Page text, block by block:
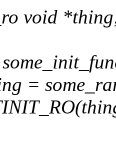
void
=